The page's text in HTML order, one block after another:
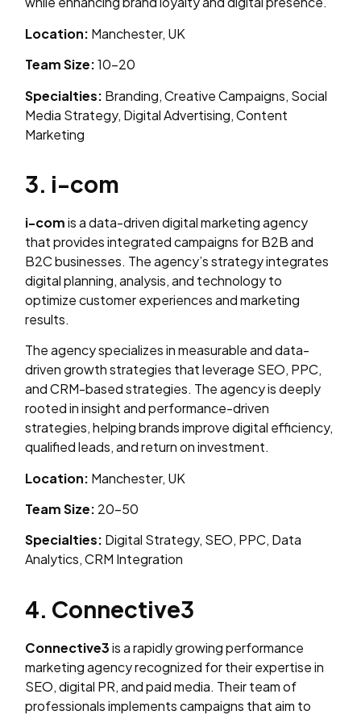
Location: Manchester, UK
Team Size:10–20
Specialties: Branding, Creative Campaigns, Social
Media Strategy, Digital Advertising, Content
Marketing
3. i-com
i-comis a data-driven digital marketing agency
that provides integrated campaigns for B2B and
B2C businesses. The agency’s strategy integrates
digital planning, analysis, and technology to
optimize customer experiences and marketing
results.
The agency specializes in measurable and data-
driven growth strategies that leverage SEO, PPC,
and CRM-based strategies. The agency is deeply
rooted in insight and performance-driven
strategies, helping brands improve digital efficiency,
qualified leads, and return on investment.
Location: Manchester, UK
Team Size: 20–50
Specialties: Digital Strategy, SEO, PPC, Data
Analytics, CRM Integration
4. Connective3
Connective3is a rapidly growing performance
marketing agency recognized for their expertise in
SEO, digital PR, and paid media. Their team of
professionals implements campaigns that aim to